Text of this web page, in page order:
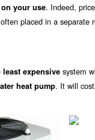
your use. Indeed,
placed in a separate
least expensive system
heat pump. It will